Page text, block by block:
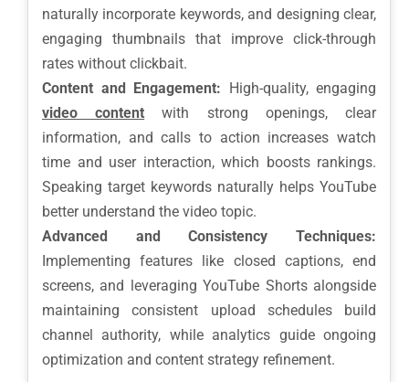
naturally incorporate keywords, and designing clear,
engaging thumbnails that improve click-through
rates without clickbait.
Content and Engagement: High-quality, engaging
video content with strong openings, clear
information, and calls to action increases watch
time and user interaction, which boosts rankings.
Speaking target keywords naturally helps YouTube
better understand the video topic.
Advanced and Consistency Techniques:
Implementing features like closed captions, end
screens, and leveraging YouTube Shorts alongside
maintaining consistent upload schedules build
channel authority, while analytics guide ongoing
optimization and content strategy refinement.